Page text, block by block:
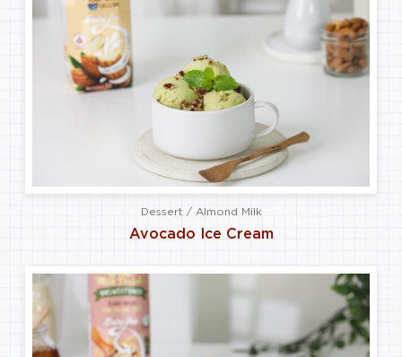
Dessert / Almond Milk
Avocado Ice Cream